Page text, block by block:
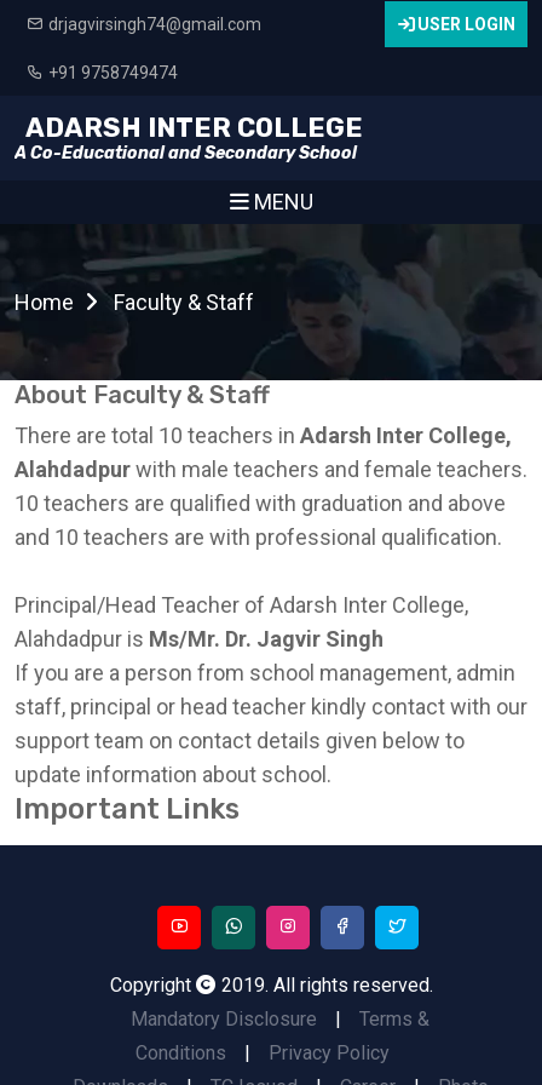
drjagvirsingh74@gmail.com
+91 9758749474
USER LOGIN
ADARSH INTER COLLEGE
A Co-Educational and Secondary School
MENU
Home Faculty & Staff
About Faculty & Staff
There are total 10 teachers in Adarsh Inter College,
Alahdadpurwith male teachers and female teachers.
10 teachers are qualified with graduation and above
and 10 teachers are with professional qualification.
Principal/Head Teacher of Adarsh Inter College,
Alahdadpur is Ms/Mr. Dr. Jagvir Singh
If you are a person from school management, admin
staff, principal or head teacher kindly contact with our
support team on contact details given below to
update information about school.
Important Links
Copyright
2019. All rights reserved.
Mandatory Disclosure
|
Terms &
Conditions
|
Privacy Policy